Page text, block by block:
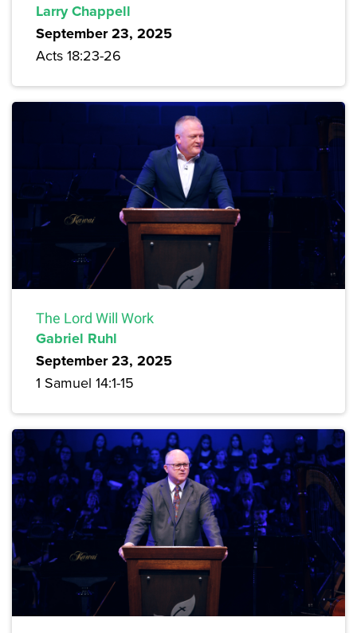
Larry Chappell
September 23, 2025
Acts 18:23-26
The Lord Will Work
Gabriel Ruhl
September 23, 2025
1 Samuel 14:1-15